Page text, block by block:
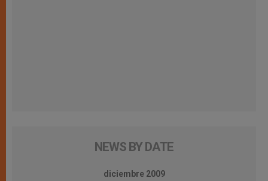
NEWS BY DATE
diciembre 2009